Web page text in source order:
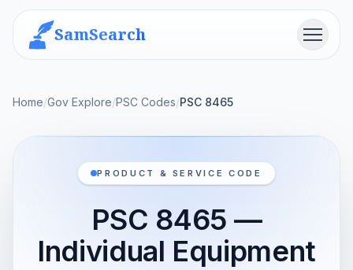
SamSearch Menu
Home/Gov Explore/PSC Codes/PSC 8465
PRODUCT & SERVICE CODE
PSC 8465 —
Individual Equipment